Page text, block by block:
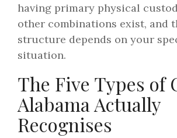
having primary physical
other combinations exist, and
structure depends on your
situation.
The Five Types of
Alabama Actually
Recognises